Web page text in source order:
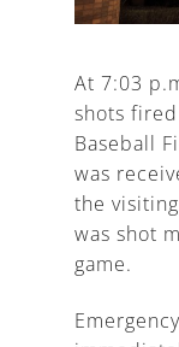
At 7:03
shots
Baseball
was
the
was shot
game.